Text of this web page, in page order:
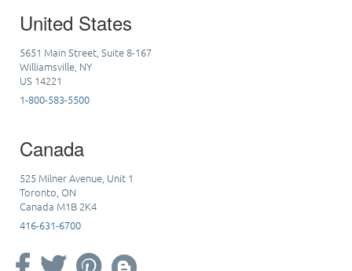
United States
5651 Main Street, Suite 8-167
Williamsville, NY
US 14221
1-800-583-5500
Canada
525 Milner Avenue, Unit 1
Toronto, ON
Canada M1B 2K4
416-631-6700